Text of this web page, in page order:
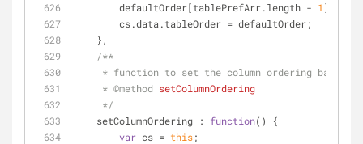
        defaultOrder[tablePrefArr.length -
1 ] =
        cs.data.tableOrder = defaultOrder;
    },
/**
* function to set the column ordering based
     *
@method setColumnOrdering
     */
setColumnOrdering : function( )
{
var cs = this;